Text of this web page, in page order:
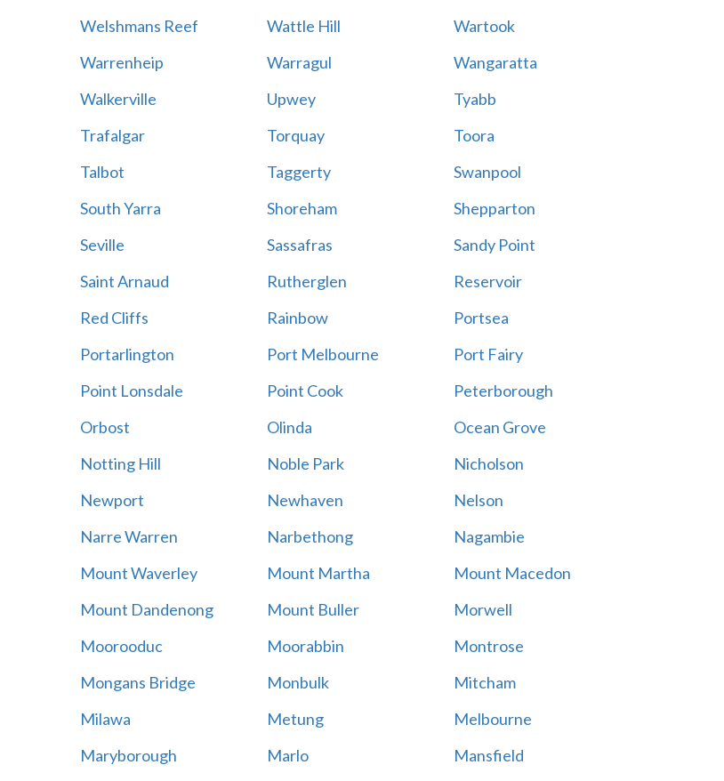
Welshmans Reef Wattle Hill
Wartook
Warrenheip Warragul
Wangaratta
Walkerville Upwey
Tyabb
Trafalgar Torquay
Toora
Talbot Taggerty
Swanpool
South Yarra Shoreham
Shepparton
Seville Sassafras
Sandy Point
Saint Arnaud Rutherglen
Reservoir
Red Cliffs Rainbow
Portsea
Portarlington Port Melbourne
Port Fairy
Point Lonsdale Point Cook
Peterborough
Orbost Olinda
Ocean Grove
Notting Hill Noble Park
Nicholson
Newport Newhaven
Nelson
Narre Warren Narbethong
Nagambie
Mount Waverley Mount Martha
Mount Macedon
Mount Dandenong Mount Buller
Morwell
Moorooduc Moorabbin
Montrose
Mongans Bridge Monbulk
Mitcham
Milawa Metung
Melbourne
Maryborough Marlo Mansfield